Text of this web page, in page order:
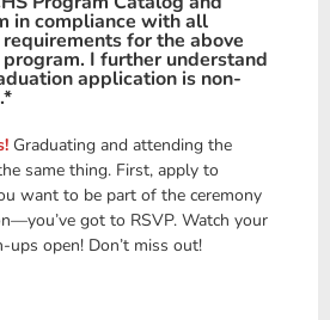
in compliance with all
for the above
I further understand
application is non-
*
Graduating and attending the
same thing. First, apply to
want to be part of the ceremony
got to RSVP. Watch your
open! Don’t miss out!